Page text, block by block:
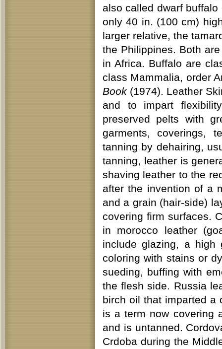
also called dwarf
only 40 in. (100 cm)
larger relative, the
the Philippines. Both
in Africa. Buffalo are
class Mammalia, order
Book (1974). Leather
and to impart
preserved pelts with
garments, coverings,
tanning by dehairing,
tanning, leather is
shaving leather to the
after the invention of a
and a grain (hair-side)
covering firm surfaces.
in morocco leather
include glazing, a high
coloring with stains or
sueding, buffing with
the flesh side. Russia
birch oil that imparted a
is a term now covering
and is untanned.
Crdoba during the